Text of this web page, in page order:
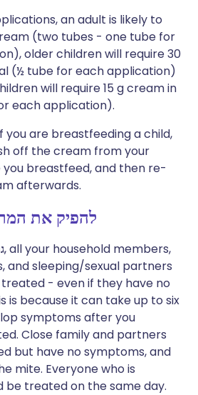
an adult is likely to
(two tubes - one tube for
older children will require 30
(½ tube for each application)
will require 15 g cream in
each application).
you are breastfeeding a child,
off the cream from your
breastfeed, and then re-
afterwards.
להפיק את
, all your household members,
and sleeping/sexual partners
- even if they have no
is because it can take up to six
symptoms after you
Close family and partners
but have no symptoms, and
mite. Everyone who is
be treated on the same day.